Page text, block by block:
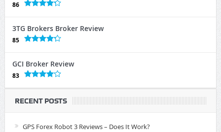
86
3TG Brokers Broker Review
85
GCI Broker Review
83
RECENT POSTS
GPS Forex Robot 3 Reviews – Does It Work?